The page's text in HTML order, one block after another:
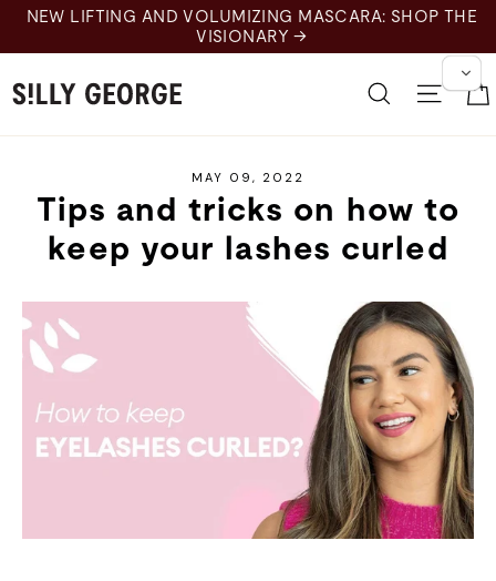
Skip
content
LIFTING AND VOLUMIZING MASCARA: SHOP THE
VISIONARY →
SearchSite
MAY 09, 2022
Tips and tricks on how to
keep your lashes curled